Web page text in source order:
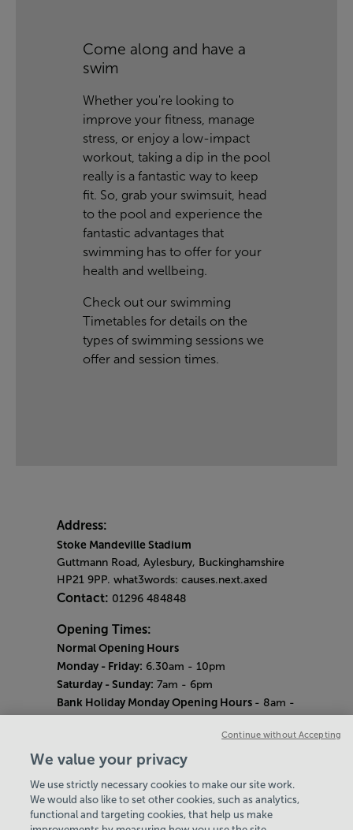
Come along and have a
swim
Whether you're looking to
improve your fitness, manage
stress, or enjoy a low-impact
workout, taking a dip in the pool
really is a fantastic way to keep
fit. So, grab your swimsuit, head
to the pool and experience the
fantastic advantages that
swimming has to offer for your
health and wellbeing.
Check out our swimming
Timetables for details on the
types of swimming sessions we
offer and session times.
Address:
Stoke Mandeville Stadium
Guttmann Road, Aylesbury, Buckinghamshire
HP21 9PP. what3words: causes.next.axed
Contact: 01296 484848
Opening Times:
Normal Opening Hours
Monday - Friday: 6.30am - 10pm
Saturday - Sunday: 7am - 6pm
Bank Holiday Monday Opening Hours - 8am -
Every Wednesday 12pm - 2pm and Thursday
Our same great facilities, but in a quieter
setting for those who need a little less noise.
We value your privacy
We use strictly necessary cookies to make our site work.
We would also like to set other cookies, such as analytics,
functional and targeting cookies, that help us make
Continue without Accepting